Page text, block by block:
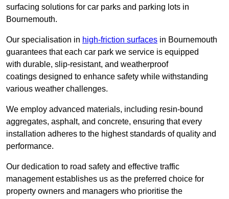
surfacing solutions for car parks and parking lots in
Bournemouth.
Our specialisation in high-friction surfaces in Bournemouth
guarantees that each car park we service is equipped
with durable, slip-resistant, and weatherproof
coatings designed to enhance safety while withstanding
various weather challenges.
We employ advanced materials, including resin-bound
aggregates, asphalt, and concrete, ensuring that every
installation adheres to the highest standards of quality and
performance.
Our dedication to road safety and effective traffic
management establishes us as the preferred choice for
property owners and managers who prioritise the